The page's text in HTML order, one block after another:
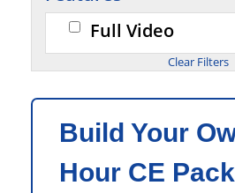
Full Video
Build Your
Hour CE